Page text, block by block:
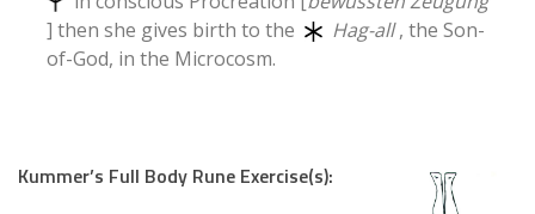
] then she gives birth to the
Hag-all, the Son-
of-God, in the Microcosm.
Kummer’s Full Body Rune Exercise(s):